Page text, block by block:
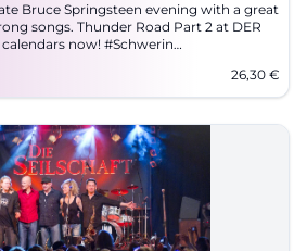
Bruce Springsteen evening with a great
songs. Thunder Road Part 2 at DER
now! #Schwerin
26,30 €